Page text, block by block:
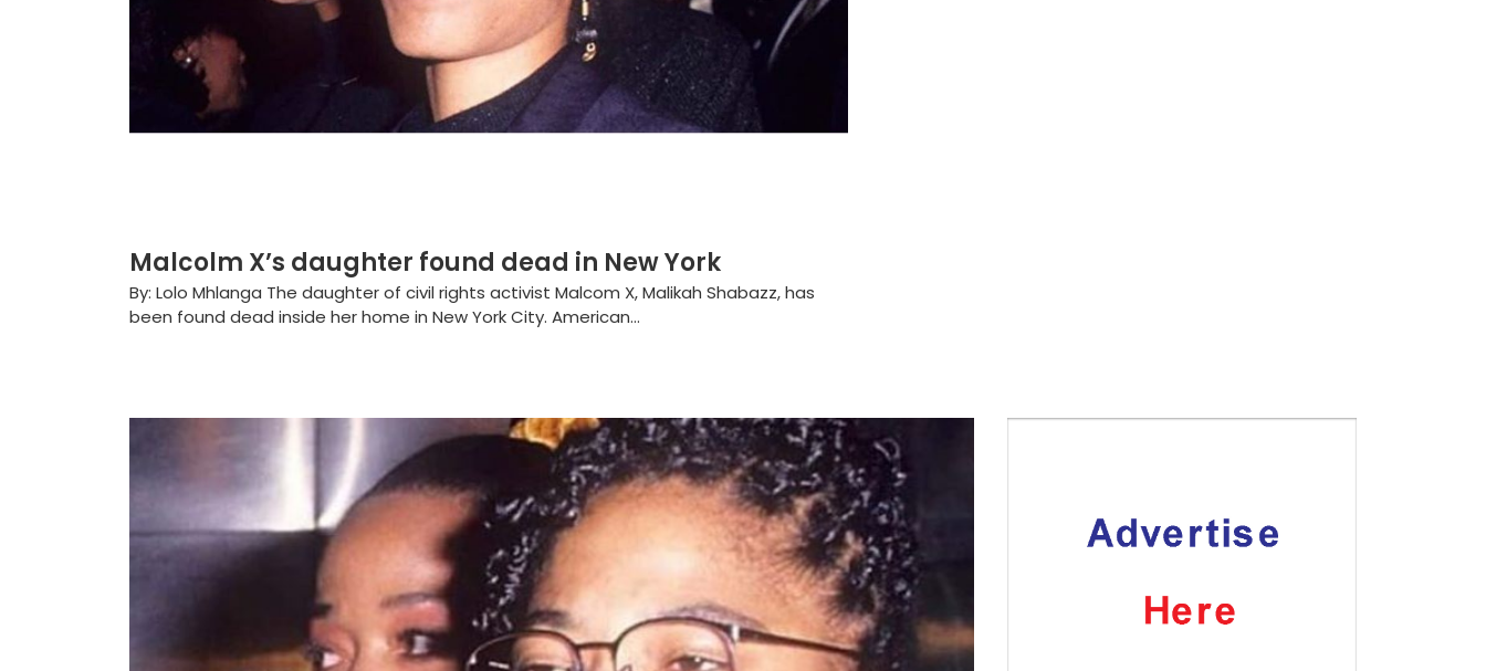
Malcolm X’s daughter found dead in New York
By: Lolo Mhlanga The daughter of civil rights activist Malcom X, Malikah Shabazz, has
been found dead inside her home in New York City. American...